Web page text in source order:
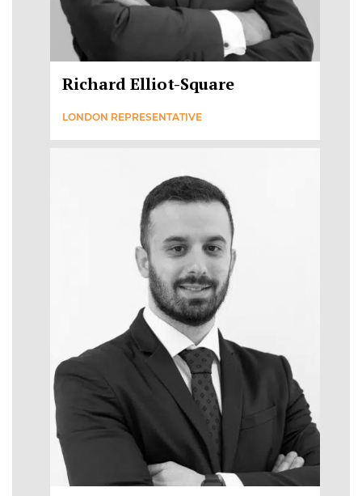
Richard Elliot-Square
LONDON REPRESENTATIVE